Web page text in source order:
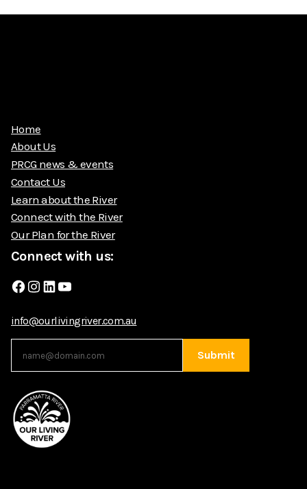
Home
About Us
PRCG news & events
Contact Us
Learn about the River
Connect with the River
Our Plan for the River
Connect with us:
Facebook
Instagram
LinkedIn
YouTube
info@ourlivingriver.com.au
Submit